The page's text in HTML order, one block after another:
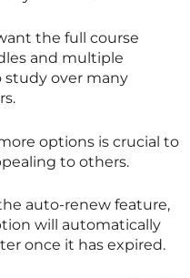
the full course
and multiple
study over many
options is crucial to
to others.
auto-renew feature,
will automatically
once it has expired.